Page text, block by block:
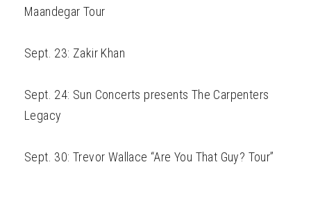
Maandegar Tour
Sept. 23: Zakir Khan
Sept. 24: Sun Concerts presents The Carpenters
Legacy
Sept. 30: Trevor Wallace “Are You That Guy? Tour”